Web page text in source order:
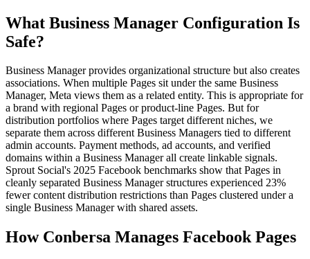
What Business Manager Configuration Is
Safe?
Business Manager provides organizational structure but also creates
associations. When multiple Pages sit under the same Business
Manager, Meta views them as a related entity. This is appropriate for
a brand with regional Pages or product-line Pages. But for
distribution portfolios where Pages target different niches, we
separate them across different Business Managers tied to different
admin accounts. Payment methods, ad accounts, and verified
domains within a Business Manager all create linkable signals.
Sprout Social's 2025 Facebook benchmarks show that Pages in
cleanly separated Business Manager structures experienced 23%
fewer content distribution restrictions than Pages clustered under a
single Business Manager with shared assets.
How Conbersa Manages Facebook Pages